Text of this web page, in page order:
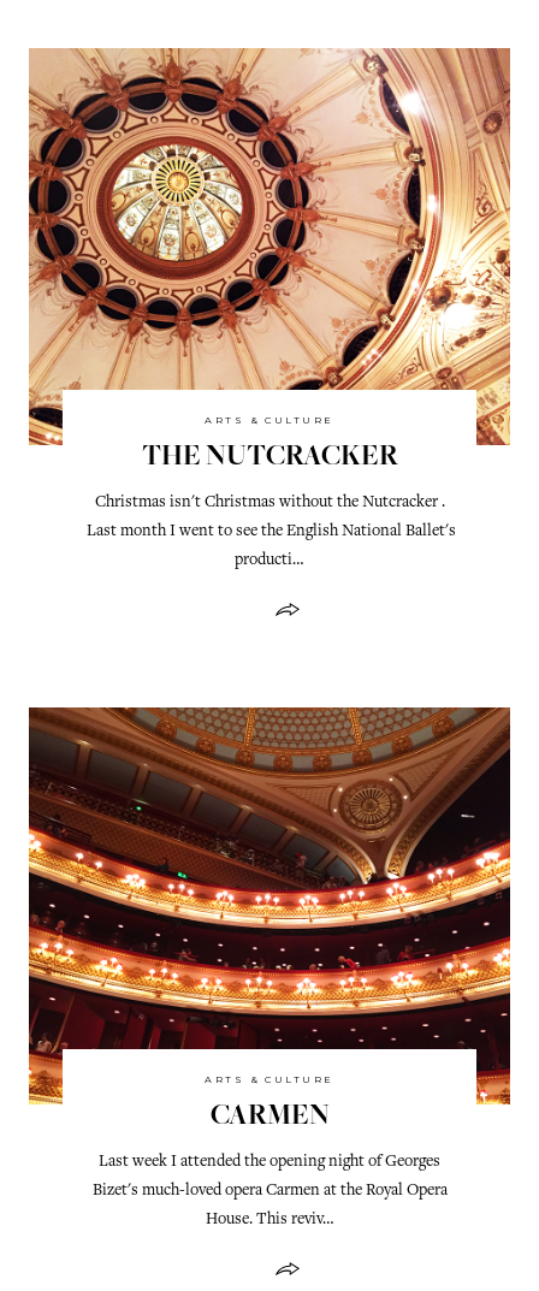
ARTS & CULTURE
THE NUTCRACKER
Christmas isn't Christmas without the Nutcracker .
Last month I went to see the English National Ballet's
producti…
ARTS & CULTURE
CARMEN
Last week I attended the opening night of Georges
Bizet's much-loved opera Carmen at the Royal Opera
House. This reviv…